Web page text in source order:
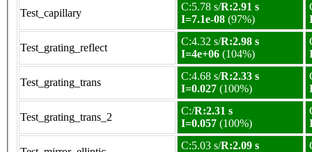
Test_capillary
C:5.78 s/R:2.91 s
I=7.1e-08 (97%)
Test_grating_reflect
C:4.32 s/R:2.98 s
I=4e+06 (104%)
Test_grating_trans
C:4.68 s/R:2.33 s
I=0.027 (100%)
Test_grating_trans_2
C:/R:2.31 s
I=0.057 (100%)
C:5.03 s/R:2.09 s